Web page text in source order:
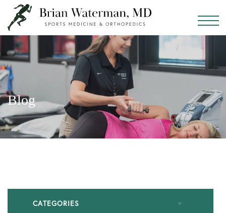
Blog
CATEGORIES